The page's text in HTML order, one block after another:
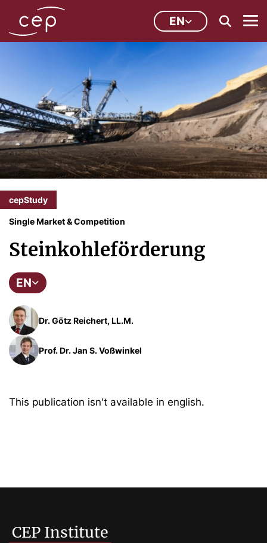
EN
cepStudy
Single Market & Competition
Steinkohleförderung
EN
Dr. Götz Reichert, LL.M.
Prof. Dr. Jan S. Voßwinkel
This publication isn't available in english.
CEP Institute